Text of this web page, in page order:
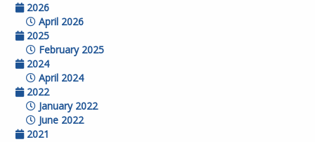
2026
April 2026
2025
February 2025
2024
April 2024
2022
January 2022
June 2022
2021